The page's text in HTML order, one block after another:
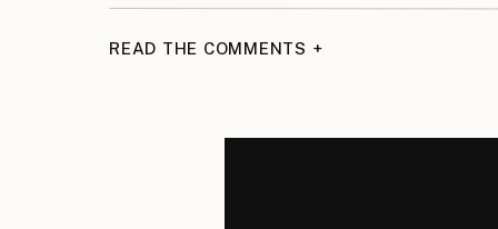
The bond between Miss A and Kimi is one
READ THE COMMENTS +